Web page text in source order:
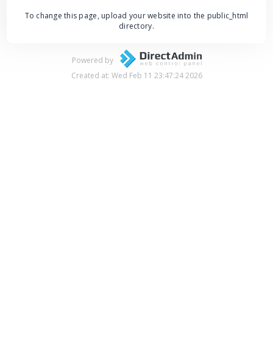
To change this page, upload your website into the public_html
directory.
Powered by
Created at: Wed Feb 11 23:47:24 2026